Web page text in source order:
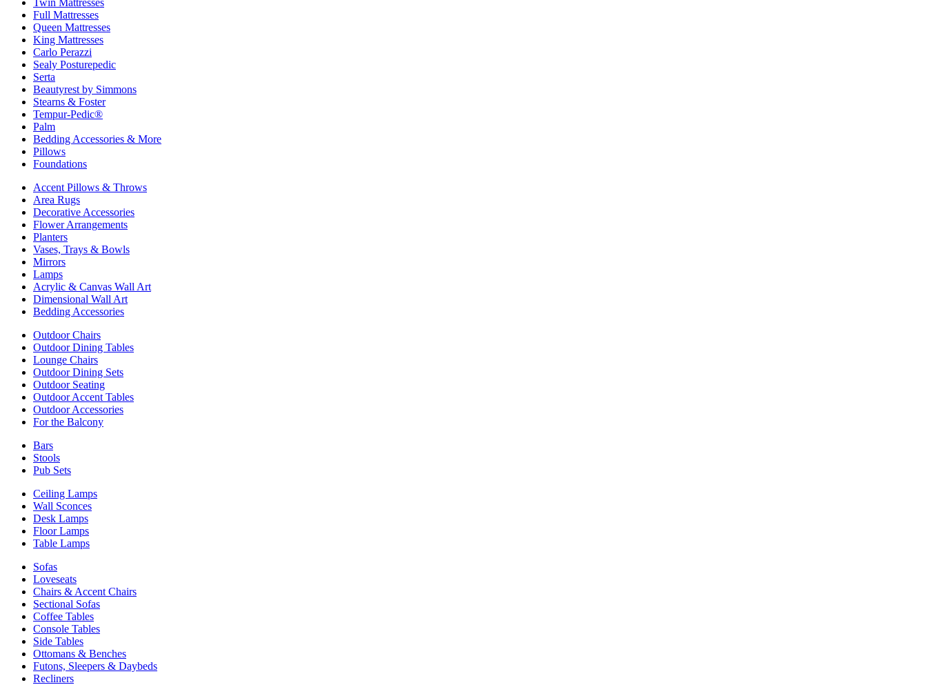
Twin Mattresses
Full Mattresses
Queen Mattresses
King Mattresses
Carlo Perazzi
Sealy Posturepedic
Serta
Beautyrest by Simmons
Stearns & Foster
Tempur-Pedic®
Palm
Bedding Accessories & More
Pillows
Foundations
Accent Pillows & Throws
Area Rugs
Decorative Accessories
Flower Arrangements
Planters
Vases, Trays & Bowls
Mirrors
Lamps
Acrylic & Canvas Wall Art
Dimensional Wall Art
Bedding Accessories
Outdoor Chairs
Outdoor Dining Tables
Lounge Chairs
Outdoor Dining Sets
Outdoor Seating
Outdoor Accent Tables
Outdoor Accessories
For the Balcony
Bars
Stools
Pub Sets
Ceiling Lamps
Wall Sconces
Desk Lamps
Floor Lamps
Table Lamps
Sofas
Loveseats
Chairs & Accent Chairs
Sectional Sofas
Coffee Tables
Console Tables
Side Tables
Ottomans & Benches
Futons, Sleepers & Daybeds
Recliners